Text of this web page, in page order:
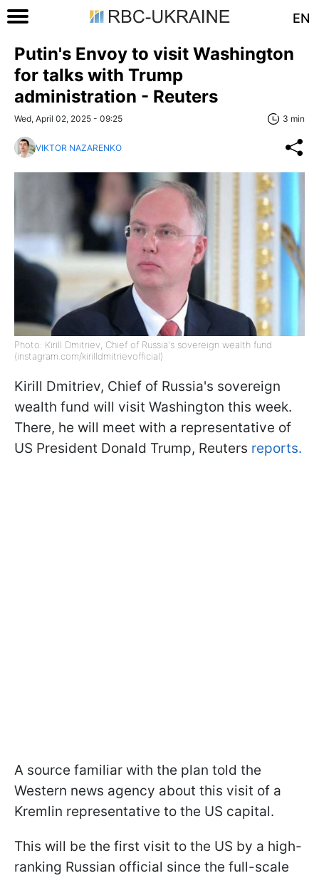
EN
Putin's Envoy to visit Washington
for talks with Trump
administration - Reuters
Wed, April 02, 2025 - 09:25 3 min
VIKTOR NAZARENKO
Photo: Kirill Dmitriev, Chief of Russia's sovereign wealth fund
(instagram.com/kirilldmitrievofficial)
Kirill Dmitriev, Chief of Russia's sovereign
wealth fund will visit Washington this week.
There, he will meet with a representative of
US President Donald Trump, Reuters reports.
A source familiar with the plan told the
Western news agency about this visit of a
Kremlin representative to the US capital.
This will be the first visit to the US by a high-
ranking Russian official since the full-scale